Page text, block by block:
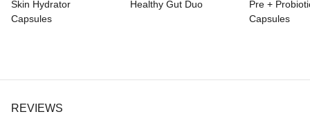
*Daily Values (DV) not established.
Other ingredients: hypromellose, L-leucine, rice flour and silica.
Skin Hydrator
Capsules
Healthy Gut Duo
Pre +
Capsules
REVIEWS